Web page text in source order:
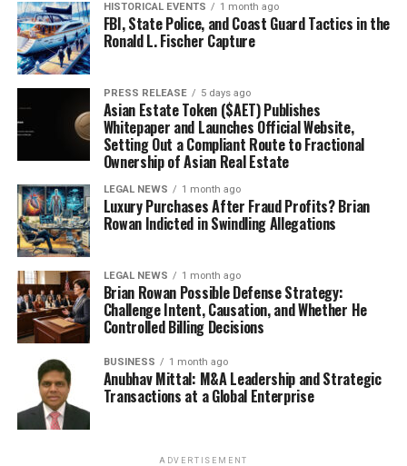
HISTORICAL EVENTS 1 month ago
FBI, State Police, and Coast Guard Tactics in the
Ronald L. Fischer Capture
PRESS RELEASE 5 days ago
Asian Estate Token ($AET) Publishes
Whitepaper and Launches Official Website,
Setting Out a Compliant Route to Fractional
Ownership of Asian Real Estate
LEGAL NEWS 1 month ago
Luxury Purchases After Fraud Profits? Brian
Rowan Indicted in Swindling Allegations
LEGAL NEWS 1 month ago
Brian Rowan Possible Defense Strategy:
Challenge Intent, Causation, and Whether He
Controlled Billing Decisions
BUSINESS 1 month ago
Anubhav Mittal: M&A Leadership and Strategic
Transactions at a Global Enterprise
ADVERTISEMENT